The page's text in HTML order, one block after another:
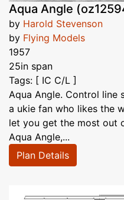
Aqua Angle
by Harold Stevenson
by Flying Models
1957
25in span
Tags: [ IC C/L ]
Aqua Angle. Control line
a ukie fan who likes the
let you get the most out
Aqua Angle,...
Plan Details